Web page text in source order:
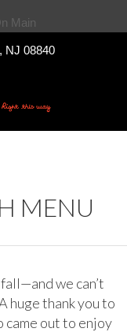
NJ 08840
MENU
we can’t
huge thank you to
came out to enjoy